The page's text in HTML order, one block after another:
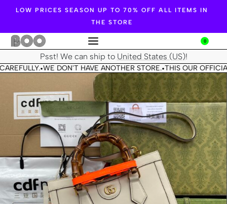
LOW PRICES SEASON UP TO 70% OFF ALL ITEMS IN
THE STORE
0
Psst! We can ship to United States (US)!
•WE DON'T HAVE ANOTHER STORE.•THIS OUR